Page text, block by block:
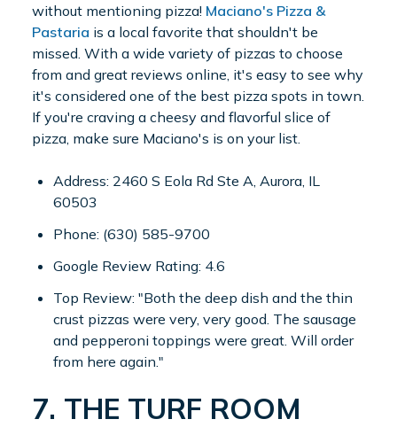
without mentioning pizza! Maciano's Pizza &
Pastaria is a local favorite that shouldn't be
missed. With a wide variety of pizzas to choose
from and great reviews online, it's easy to see why
it's considered one of the best pizza spots in town.
If you're craving a cheesy and flavorful slice of
pizza, make sure Maciano's is on your list.
Address: 2460 S Eola Rd Ste A, Aurora, IL
60503
Phone: (630) 585-9700
Google Review Rating: 4.6
Top Review: "Both the deep dish and the thin
crust pizzas were very, very good. The sausage
and pepperoni toppings were great. Will order
from here again."
7. THE TURF ROOM